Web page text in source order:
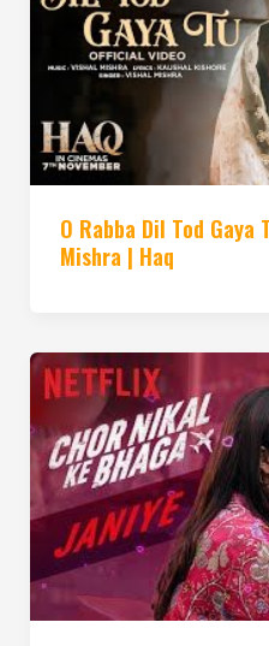
O Rabba Dil Tod
Mishra | Haq